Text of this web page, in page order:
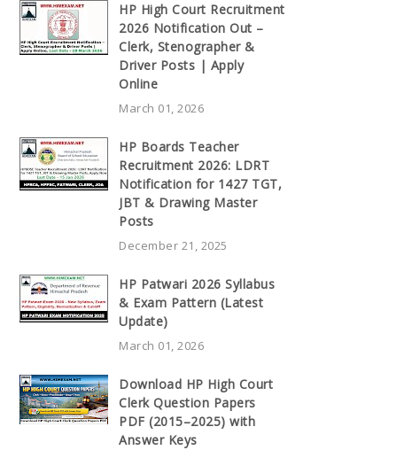
HP High Court Recruitment
2026 Notification Out –
Clerk, Stenographer &
Driver Posts | Apply
Online
March 01, 2026
HP Boards Teacher
Recruitment 2026: LDRT
Notification for 1427 TGT,
JBT & Drawing Master
Posts
December 21, 2025
HP Patwari 2026 Syllabus
& Exam Pattern (Latest
Update)
March 01, 2026
Download HP High Court
Clerk Question Papers
PDF (2015–2025) with
Answer Keys